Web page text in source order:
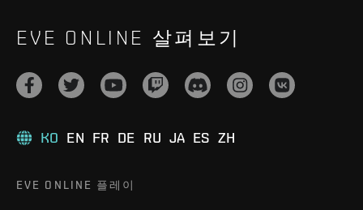
EVE ONLINE 살펴보기
KO EN FR DE RU JA ES ZH
EVE ONLINE 플레이